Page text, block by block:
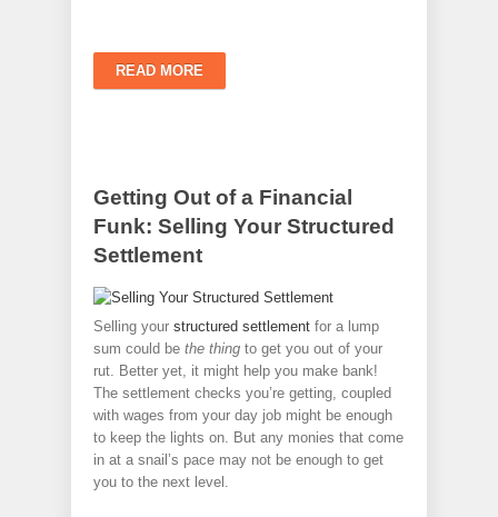
READ MORE
Getting Out of a Financial
Funk: Selling Your Structured
Settlement
Selling your structured settlement for a lump
sum could be the thing to get you out of your
rut. Better yet, it might help you make bank!
The settlement checks you’re getting, coupled
with wages from your day job might be enough
to keep the lights on. But any monies that come
in at a snail’s pace may not be enough to get
you to the next level.